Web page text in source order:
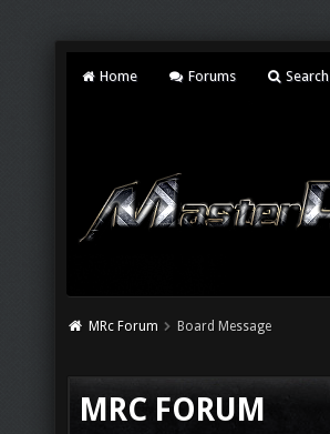
Home Forums Search
MRc Forum Board Message
MRC FORUM